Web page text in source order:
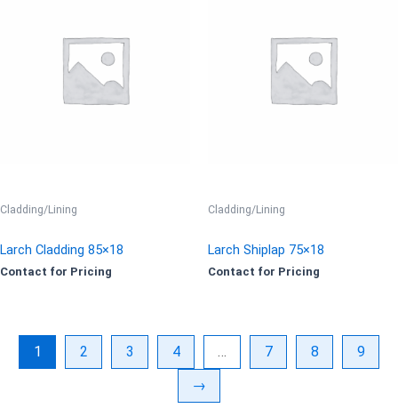
Cladding/Lining
Larch Cladding 85×18
Contact for Pricing
Cladding/Lining
Larch Shiplap 75×18
Contact for Pricing
1 2 3 4 … 7 8
9
→